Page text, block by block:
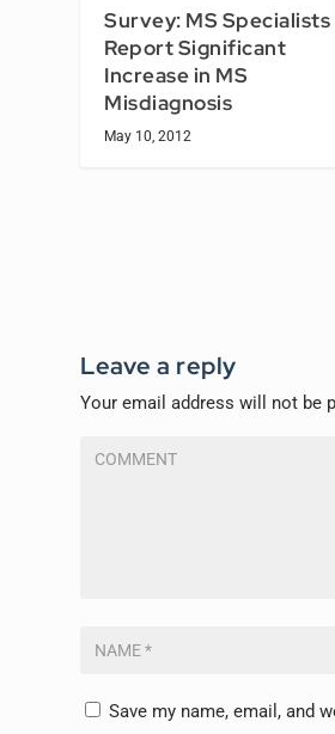
Survey: MS Specialists
Report Significant
Increase in MS
Misdiagnosis
May 10, 2012
Leave a reply
Your email address will not be
Save my name, email, and